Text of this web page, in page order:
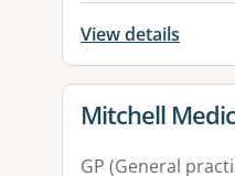
View details
View details
Mitchell
GP (General